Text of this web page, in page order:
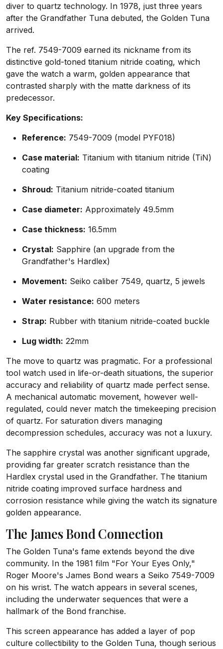
diver to quartz technology. In 1978, just three years
after the Grandfather Tuna debuted, the Golden Tuna
arrived.
The ref. 7549-7009 earned its nickname from its
distinctive gold-toned titanium nitride coating, which
gave the watch a warm, golden appearance that
contrasted sharply with the matte darkness of its
predecessor.
Key Specifications:
Reference: 7549-7009 (model PYF018)
Case material: Titanium with titanium nitride (TiN)
coating
Shroud: Titanium nitride-coated titanium
Case diameter: Approximately 49.5mm
Case thickness: 16.5mm
Crystal: Sapphire (an upgrade from the
Grandfather's Hardlex)
Movement: Seiko caliber 7549, quartz, 5 jewels
Water resistance: 600 meters
Strap: Rubber with titanium nitride-coated buckle
Lug width: 22mm
The move to quartz was pragmatic. For a professional
tool watch used in life-or-death situations, the superior
accuracy and reliability of quartz made perfect sense.
A mechanical automatic movement, however well-
regulated, could never match the timekeeping precision
of quartz. For saturation divers managing
decompression schedules, accuracy was not a luxury.
The sapphire crystal was another significant upgrade,
providing far greater scratch resistance than the
Hardlex crystal used in the Grandfather. The titanium
nitride coating improved surface hardness and
corrosion resistance while giving the watch its signature
golden appearance.
The James Bond Connection
The Golden Tuna's fame extends beyond the dive
community. In the 1981 film "For Your Eyes Only,"
Roger Moore's James Bond wears a Seiko 7549-7009
on his wrist. The watch appears in several scenes,
including the underwater sequences that were a
hallmark of the Bond franchise.
This screen appearance has added a layer of pop
culture collectibility to the Golden Tuna, though serious